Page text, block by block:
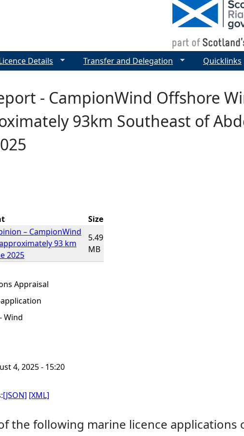
- CampionWind Offshore
93km Southeast of
Size
– CampionWind
93 km
2025
5.49
MB
Appraisal
Wind
4, 2025 - 15:20
[JSON] [XML]
the following marine licence applications
Details Transfer and Delegation Quicklinks